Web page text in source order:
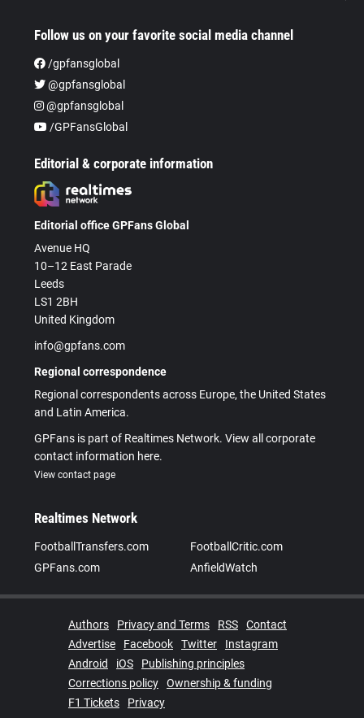
Follow us on your favorite social media channel
/gpfansglobal
@gpfansglobal
@gpfansglobal
/GPFansGlobal
Editorial & corporate information
Editorial office GPFans Global
Avenue HQ
10–12 East Parade
Leeds
LS1 2BH
United Kingdom
info@gpfans.com
Regional correspondence
Regional correspondents across Europe, the United States
and Latin America.
GPFans is part of Realtimes Network. View all corporate
contact information here.
View contact page
Realtimes Network
FootballTransfers.com
FootballCritic.com
GPFans.com
AnfieldWatch
Authors Privacy and Terms RSS
Contact
Advertise
Facebook Twitter
Instagram
Android
iOS
Publishing principles
Corrections policy
Ownership & funding
F1 Tickets
Privacy